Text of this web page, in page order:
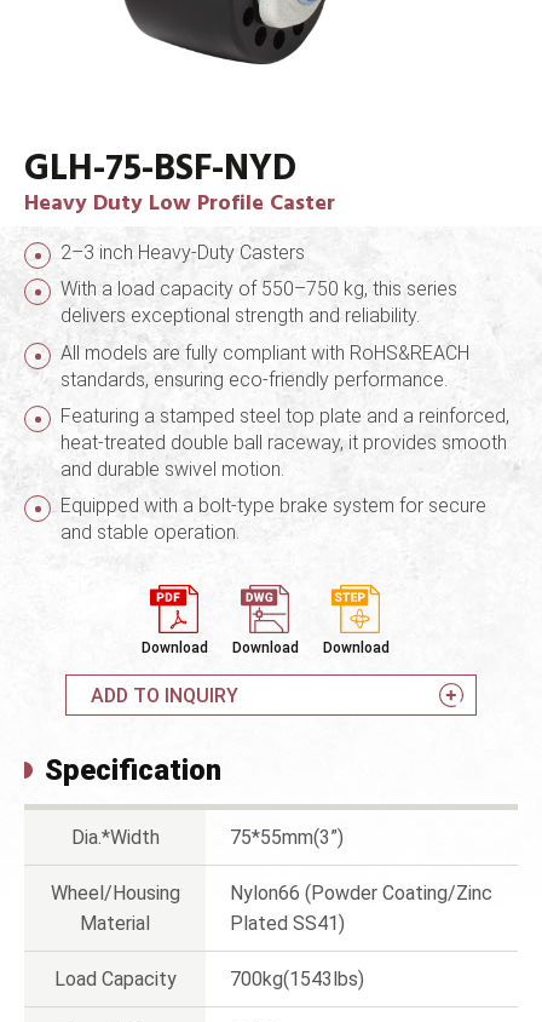
GLH-75-BSF-NYD
Heavy Duty Low Profile Caster
2–3 inch Heavy-Duty Casters
With a load capacity of 550–750 kg, this series
delivers exceptional strength and reliability.
All models are fully compliant with RoHS&REACH
standards, ensuring eco-friendly performance.
Featuring a stamped steel top plate and a reinforced,
heat-treated double ball raceway, it provides smooth
and durable swivel motion.
Equipped with a bolt-type brake system for secure
and stable operation.
Download Download Download
ADD TO INQUIRY
Specification
Dia.*Width 75*55mm(3”)
Wheel/Housing
Material
Nylon66 (Powder Coating/Zinc
Plated SS41)
Load Capacity 700kg(1543lbs)